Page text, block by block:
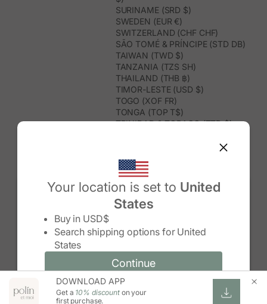
Your location is set to United
States
Buy in USD$
Search shipping options for United
States
Continue
Change country/region and language
Change country/region
Continue
Cancel
SURINAME (SRD $)
SWEDEN (EUR €)
SWITZERLAND (CHF CHF)
SÃO TOMÉ & PRÍNCIPE (STD DB)
TAIWAN (TWD $)
TANZANIA (TZS SH)
THAILAND (THB ฿)
TIMOR-LESTE (USD $)
TOGO (XOF FR)
TONGA (TOP T$)
TRINIDAD & TOBAGO (TTD $)
TURKS & CAICOS ISLANDS (USD
$)
TUVALU (AUD $)
TÜRKIYE (TRY ₺)
UGANDA (UGX USH)
UNITED STATES (USD $)
UZBEKISTAN (UZS SO'M)
VANUATU (VUV VT)
VATICAN CITY (EUR €)
VENEZUELA (USD $)
DOWNLOAD APP
Get a 10% discounton your
first purchase.